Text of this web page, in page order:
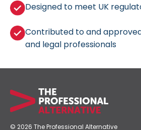
Designed to meet UK
Contributed to and
and legal professionals
© 2026 The Professional Alternative